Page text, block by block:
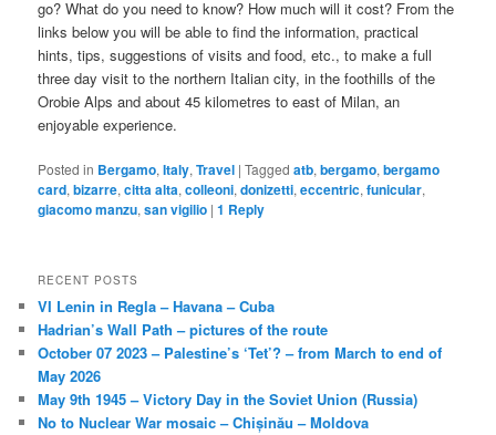
go? What do you need to know? How much will it cost? From the
links below you will be able to find the information, practical
hints, tips, suggestions of visits and food, etc., to make a full
three day visit to the northern Italian city, in the foothills of the
Orobie Alps and about 45 kilometres to east of Milan, an
enjoyable experience.
Posted in Bergamo,Italy,Travel |Tagged atb,bergamo,bergamo
card,bizarre,citta alta,colleoni,donizetti,eccentric,funicular,
giacomo manzu,san vigilio |1 Reply
RECENT POSTS
VI Lenin in Regla – Havana – Cuba
Hadrian’s Wall Path – pictures of the route
October 07 2023 – Palestine’s ‘Tet’? – from March to end of
May 2026
May 9th 1945 – Victory Day in the Soviet Union (Russia)
No to Nuclear War mosaic – Chișinău – Moldova